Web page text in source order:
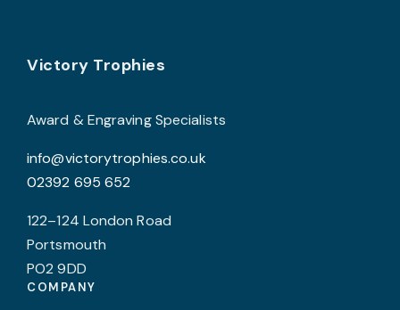
Footer
Victory Trophies
Award & Engraving Specialists
info@victorytrophies.co.uk
02392 695 652
122–124 London Road
Portsmouth
PO2 9DD
COMPANY